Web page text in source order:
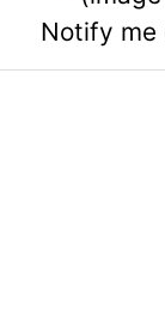
Notify me